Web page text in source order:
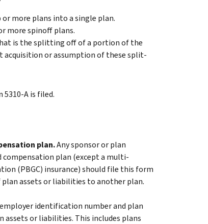
more plans into a single plan.
more spinoff plans.
is the splitting off of a portion of the
or assumption of these split-
A is filed.
plan.Any sponsor or plan
plan (except a multi-
(PBGC) insurance) should file this form
assets or liabilities to another plan.
identification number and plan
or liabilities. This includes plans